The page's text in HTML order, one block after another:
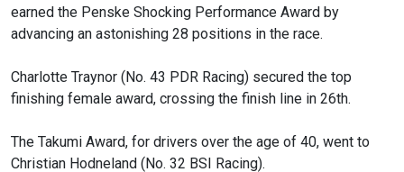
earned the Penske Shocking Performance Award by
advancing an astonishing 28 positions in the race.
Charlotte Traynor (No. 43 PDR Racing) secured the top
finishing female award, crossing the finish line in 26th.
The Takumi Award, for drivers over the age of 40, went to
Christian Hodneland (No. 32 BSI Racing).